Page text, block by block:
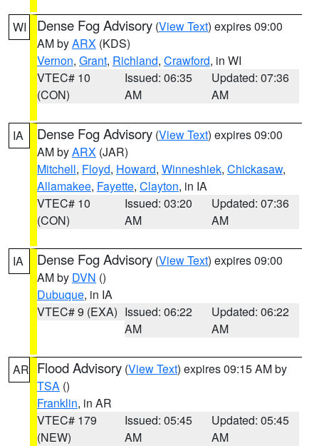
WI Dense Fog Advisory (View Text) expires 09:00
AM byARX (KDS)
Vernon, Grant, Richland, Crawford, in WI
VTEC# 10
(CON)
Issued: 06:35
AM
Updated: 07:36
AM
IA Dense Fog Advisory (View Text) expires 09:00
AM byARX (JAR)
Mitchell, Floyd, Howard, Winneshiek, Chickasaw,
Allamakee, Fayette, Clayton, in IA
VTEC# 10
(CON)
Issued: 03:20
AM
Updated: 07:36
AM
IA Dense Fog Advisory (View Text) expires 09:00
AM by DVN ()
Dubuque, in IA
VTEC# 9 (EXA) Issued: 06:22
AM
Updated: 06:22
AM
AR Flood Advisory (View Text) expires 09:15 AM by
TSA ()
Franklin, in AR
VTEC# 179
(NEW)
Issued: 05:45
AM
Updated: 05:45
AM